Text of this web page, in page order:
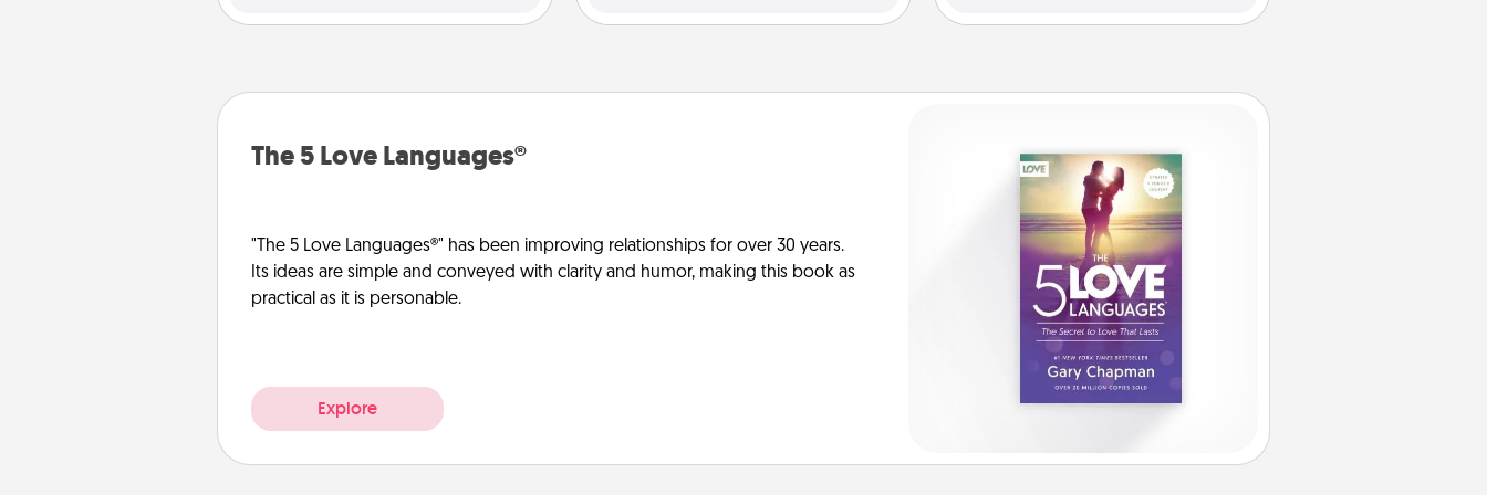
The 5 Love Languages®
"The 5 Love Languages®" has been improving relationships for over 30 years.
Its ideas are simple and conveyed with clarity and humor, making this book as
practical as it is personable.
Explore